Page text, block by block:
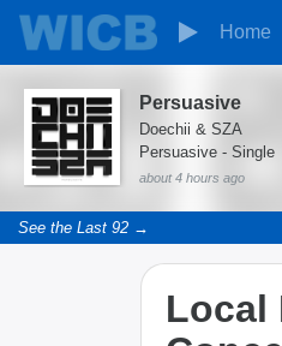
Home
Persuasive
Doechii & SZA
Persuasive - Single
about 4 hours ago
See the Last 92 →
Local